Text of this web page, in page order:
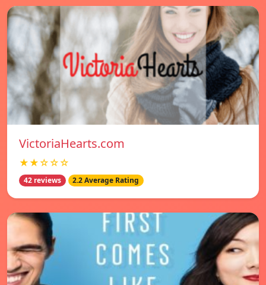
VictoriaHearts.com
★★☆☆☆
42 reviews 2.2 Average Rating